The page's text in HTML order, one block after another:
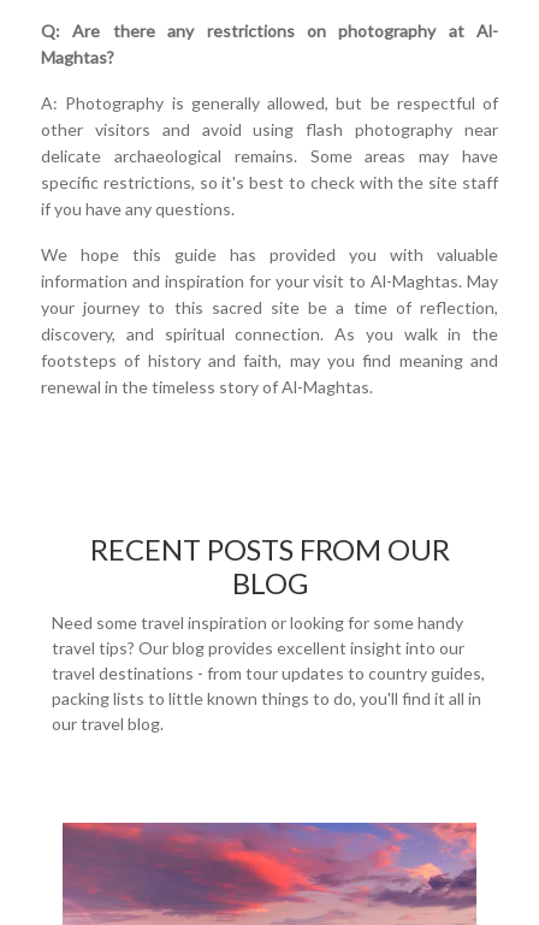
Q: Are there any restrictions on photography at Al-
Maghtas?
A: Photography is generally allowed, but be respectful of
other visitors and avoid using flash photography near
delicate archaeological remains. Some areas may have
specific restrictions, so it's best to check with the site staff
if you have any questions.
We hope this guide has provided you with valuable
information and inspiration for your visit to Al-Maghtas. May
your journey to this sacred site be a time of reflection,
discovery, and spiritual connection. As you walk in the
footsteps of history and faith, may you find meaning and
renewal in the timeless story of Al-Maghtas.
RECENT POSTS FROM OUR
BLOG
Need some travel inspiration or looking for some handy
travel tips? Our blog provides excellent insight into our
travel destinations - from tour updates to country guides,
packing lists to little known things to do, you'll find it all in
our travel blog.